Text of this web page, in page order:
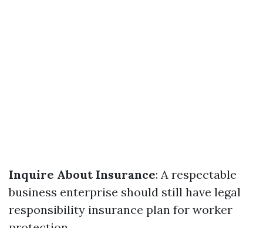
Inquire About Insurance: A respectable
business enterprise should still have legal
responsibility insurance plan for worker